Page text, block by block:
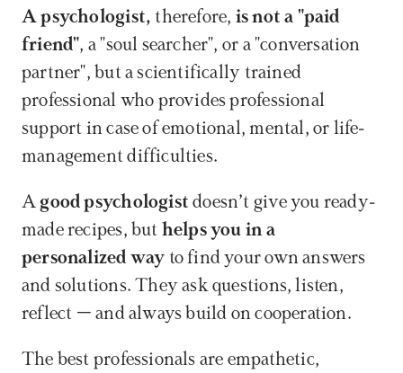
A psychologist, therefore, is not a "paid
friend", a "soul searcher", or a "conversation
partner", but a scientifically trained
professional who provides professional
support in case of emotional, mental, or life-
management difficulties.
A good psychologist doesn’t give you ready-
made recipes, but helps you in a
personalized way to find your own answers
and solutions. They ask questions, listen,
reflect – and always build on cooperation.
The best professionals are empathetic,